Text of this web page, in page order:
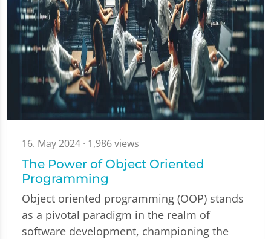
16. May 2024 · 1,986 views
The Power of Object Oriented
Programming
Object oriented programming (OOP) stands
as a pivotal paradigm in the realm of
software development, championing the